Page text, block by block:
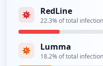
https://
1
occurrences
RedLine
22.3% of total
Lumma
18.2% of total